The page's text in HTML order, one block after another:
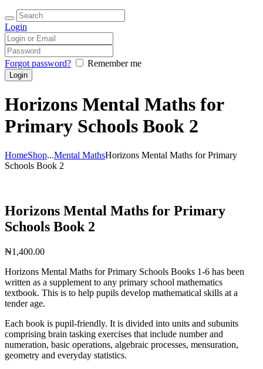
Login
Forgot password? Remember me
Horizons Mental Maths for
Primary Schools Book 2
HomeShop...Mental MathsHorizons Mental Maths for Primary
Schools Book 2
Horizons Mental Maths for Primary
Schools Book 2
₦1,400.00
Horizons Mental Maths for Primary Schools Books 1-6 has been
written as a supplement to any primary school mathematics
textbook. This is to help pupils develop mathematical skills at a
tender age.
Each book is pupil-friendly. It is divided into units and subunits
comprising brain tasking exercises that include number and
numeration, basic operations, algebraic processes, mensuration,
geometry and everyday statistics.